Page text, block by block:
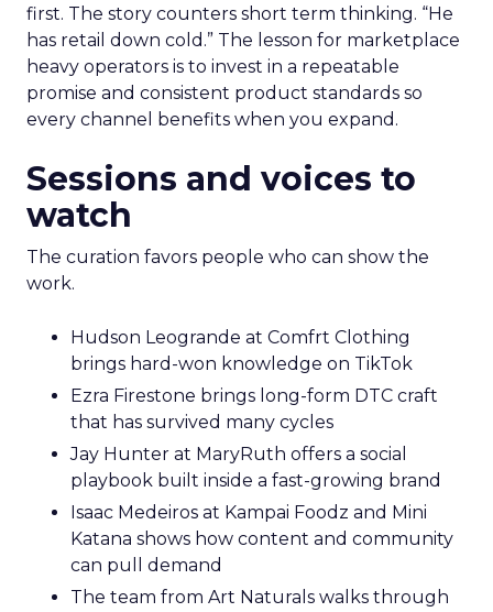
first. The story counters short term thinking. “He
has retail down cold.” The lesson for marketplace
heavy operators is to invest in a repeatable
promise and consistent product standards so
every channel benefits when you expand.
Sessions and voices to
watch
The curation favors people who can show the
work.
Hudson Leogrande at Comfrt Clothing
brings hard-won knowledge on TikTok
Ezra Firestone brings long-form DTC craft
that has survived many cycles
Jay Hunter at MaryRuth offers a social
playbook built inside a fast-growing brand
Isaac Medeiros at Kampai Foodz and Mini
Katana shows how content and community
can pull demand
The team from Art Naturals walks through